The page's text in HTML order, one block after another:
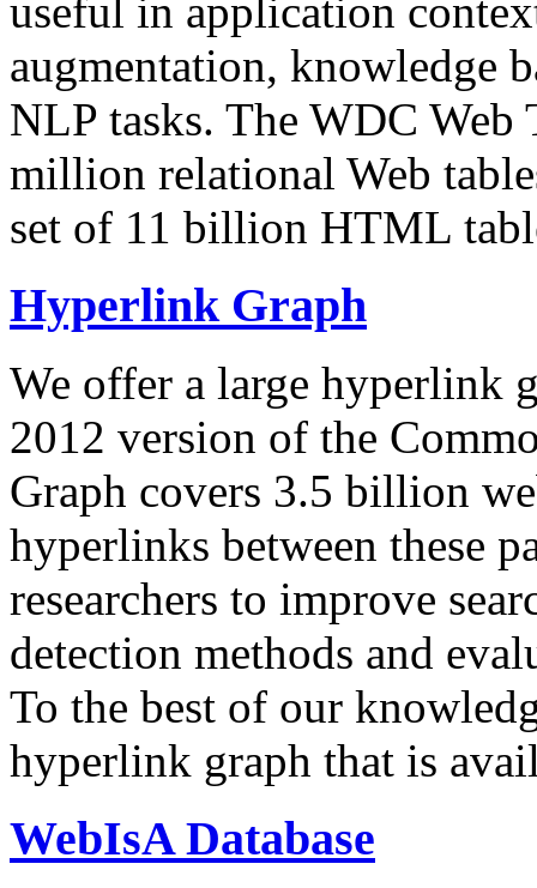
useful in application
augmentation, knowledge
NLP tasks. The WDC Web
million relational Web
set of 11 billion HTML
Hyperlink Graph
We offer a large hyperlink
2012 version of the
Graph covers 3.5 billion
hyperlinks between these
researchers to improve
detection methods and
To the best of our
hyperlink graph that is
WebIsA Database